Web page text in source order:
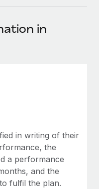
globally
with us
Consulting
in
in writing of their
the
a performance
and the
fulfil the plan.